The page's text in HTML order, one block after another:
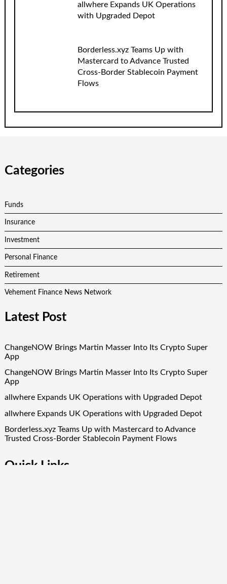
allwhere Expands UK Operations
with Upgraded Depot
Borderless.xyz Teams Up with
Mastercard to Advance Trusted
Cross-Border Stablecoin Payment
Flows
Categories
Funds
Insurance
Investment
Personal Finance
Retirement
Vehement Finance News Network
Latest Post
ChangeNOW Brings Martin Masser Into Its Crypto Super
App
ChangeNOW Brings Martin Masser Into Its Crypto Super
App
allwhere Expands UK Operations with Upgraded Depot
allwhere Expands UK Operations with Upgraded Depot
Borderless.xyz Teams Up with Mastercard to Advance
Trusted Cross-Border Stablecoin Payment Flows
Quick Links